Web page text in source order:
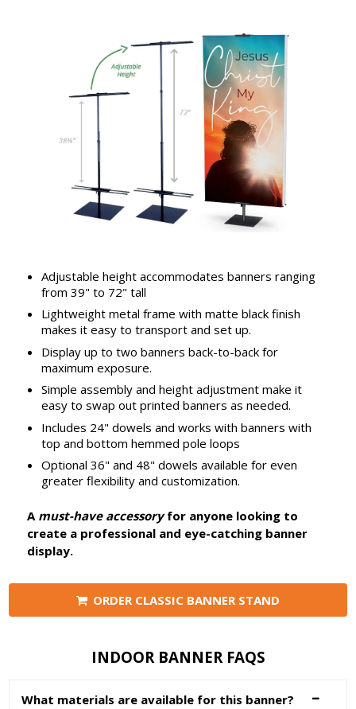
Adjustable height accommodates banners ranging
from 39" to 72" tall
Lightweight metal frame with matte black finish
makes it easy to transport and set up.
Display up to two banners back-to-back for
maximum exposure.
Simple assembly and height adjustment make it
easy to swap out printed banners as needed.
Includes 24" dowels and works with banners with
top and bottom hemmed pole loops
Optional 36" and 48" dowels available for even
greater flexibility and customization.
A must-have accessoryfor anyone looking to
create a professional and eye-catching banner
display.
ORDER CLASSIC BANNER STAND
INDOOR BANNER FAQS
What materials are available for this banner?